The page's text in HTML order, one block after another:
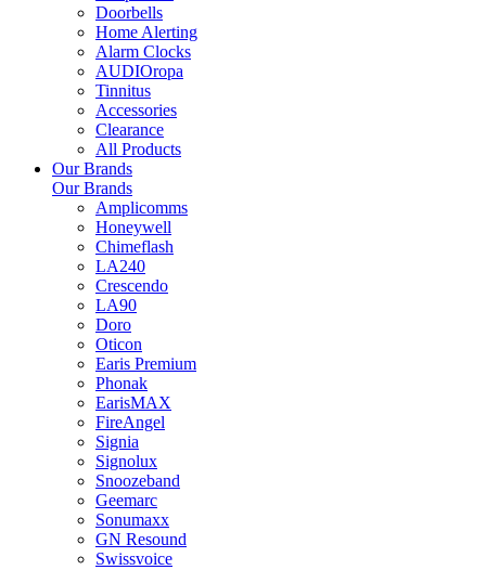
Doorbells
Home Alerting
Alarm Clocks
AUDIOropa
Tinnitus
Accessories
Clearance
All Products
Our Brands
Our Brands
Amplicomms
Honeywell
Chimeflash
LA240
Crescendo
LA90
Doro
Oticon
Earis Premium
Phonak
EarisMAX
FireAngel
Signia
Signolux
Snoozeband
Geemarc
Sonumaxx
GN Resound
Swissvoice